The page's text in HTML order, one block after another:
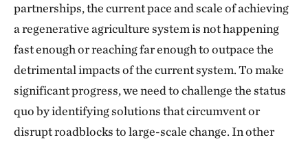
partnerships, the current pace and scale of achieving
a regenerative agriculture system is not happening
fast enough or reaching far enough to outpace the
detrimental impacts of the current system. To make
significant progress, we need to challenge the status
quo by identifying solutions that circumvent or
disrupt roadblocks to large-scale change. In other